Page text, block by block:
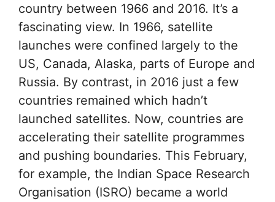
country between 1966 and 2016. It’s a
fascinating view. In 1966, satellite
launches were confined largely to the
US, Canada, Alaska, parts of Europe and
Russia. By contrast, in 2016 just a few
countries remained which hadn’t
launched satellites. Now, countries are
accelerating their satellite programmes
and pushing boundaries. This February,
for example, the Indian Space Research
Organisation (ISRO) became a world